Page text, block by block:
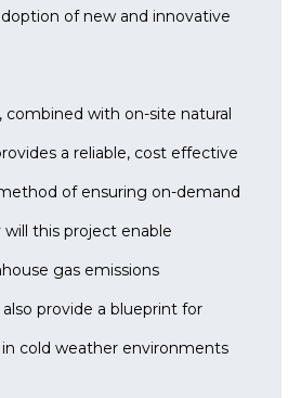
of new and innovative
combined with on-site natural
a reliable, cost effective
of ensuring on-demand
this project enable
gas emissions
provide a blueprint for
cold weather environments